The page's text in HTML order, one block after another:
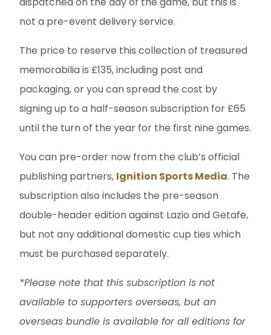
not a pre-event delivery service.
The price to reserve this collection of treasured
memorabilia is £135, including post and
packaging, or you can spread the cost by
signing up to a half-season subscription for £65
until the turn of the year for the first nine games.
You can pre-order now from the club’s official
publishing partners, Ignition Sports Media. The
subscription also includes the pre-season
double-header edition against Lazio and Getafe,
but not any additional domestic cup ties which
must be purchased separately.
*Please note that this subscription is not
available to supporters overseas, but an
overseas bundle is available for all editions for